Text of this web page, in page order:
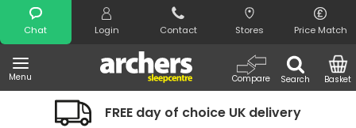
Chat Login Contact Stores Price Match
Menu Search
Compare Basket
Search
FREE day of choice UK delivery